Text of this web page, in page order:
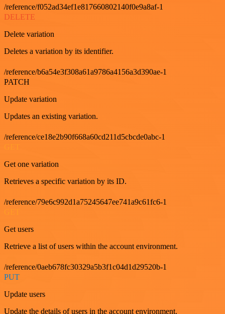
/reference/f052ad34ef1e817660802140f0e9a8af-1
DELETE
Delete variation
Deletes a variation by its identifier.
/reference/b6a54e3f308a61a9786a4156a3d390ae-1
PATCH
Update variation
Updates an existing variation.
/reference/ce18e2b90f668a60cd211d5cbcde0abc-1
Get one variation
Retrieves a specific variation by its ID.
/reference/79e6c992d1a75245647ee741a9c61fc6-1
Get users
Retrieve a list of users within the account environment.
/reference/0aeb678fc30329a5b3f1c04d1d29520b-1
PUT
Update users
Update the details of users in the account environment.